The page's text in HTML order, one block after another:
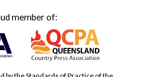
member of: